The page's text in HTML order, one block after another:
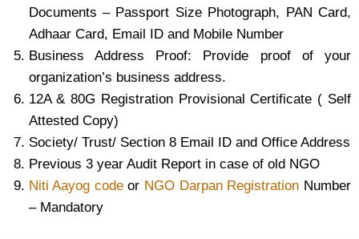
Documents – Passport Size Photograph, PAN Card,
Adhaar Card, Email ID and Mobile Number
Business Address Proof: Provide proof of your
organization’s business address.
12A & 80G Registration Provisional Certificate ( Self
Attested Copy)
Society/ Trust/ Section 8 Email ID and Office Address
Previous 3 year Audit Report in case of old NGO
Niti Aayog codeor NGO Darpan Registration Number
– Mandatory